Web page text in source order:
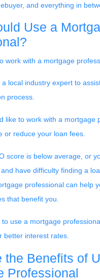
and everything in
Use a
work with a mortgage
a local industry expert to
process.
like to work with a mortgage
or reduce your loan fees.
score is below average, or
have difficulty finding a
professional can help
that benefit you.
to use a mortgage
better interest rates.
the Benefits of
Professional